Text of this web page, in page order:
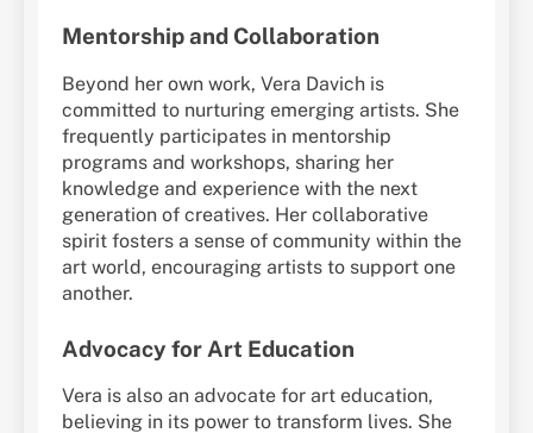
Mentorship and Collaboration
Beyond her own work, Vera Davich is
committed to nurturing emerging artists. She
frequently participates in mentorship
programs and workshops, sharing her
knowledge and experience with the next
generation of creatives. Her collaborative
spirit fosters a sense of community within the
art world, encouraging artists to support one
another.
Advocacy for Art Education
Vera is also an advocate for art education,
believing in its power to transform lives. She